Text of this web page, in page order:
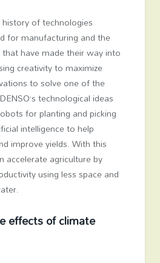
of technologies
for manufacturing and the
have made their way into
creativity to maximize
to solve one of the
technological ideas
for planting and picking
intelligence to help
improve yields. With this
accelerate agriculture by
using less space and
effects of climate